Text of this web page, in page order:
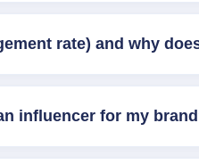
rate) and why
influencer for my